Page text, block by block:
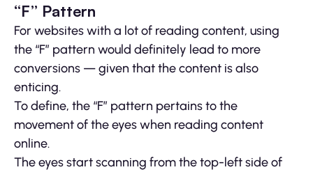
“F” Pattern
For websites with a lot of reading content, using
the “F” pattern would definitely lead to more
conversions — given that the content is also
enticing.
To define, the “F” pattern pertains to the
movement of the eyes when reading content
online.
The eyes start scanning from the top-left side of